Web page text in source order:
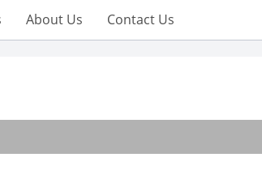
About Us Contact Us